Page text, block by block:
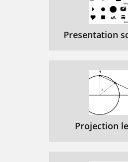
Presentation
Projection